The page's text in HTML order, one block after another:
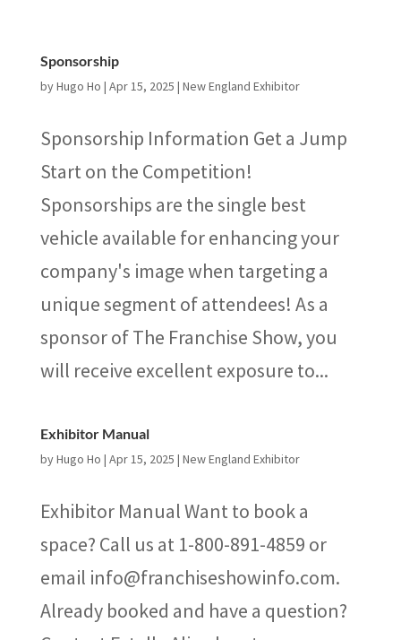
Sponsorship
byHugo Ho | Apr 15, 2025 | New England Exhibitor
Sponsorship Information Get a Jump
Start on the Competition!
Sponsorships are the single best
vehicle available for enhancing your
company's image when targeting a
unique segment of attendees! As a
sponsor of The Franchise Show, you
will receive excellent exposure to...
Exhibitor Manual
byHugo Ho | Apr 15, 2025 | New England Exhibitor
Exhibitor Manual Want to book a
space? Call us at 1-800-891-4859 or
email info@franchiseshowinfo.com.
Already booked and have a question?